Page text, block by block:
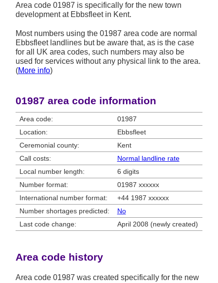
Area code 01987 is specifically for the new town
development at Ebbsfleet in Kent.
Most numbers using the 01987 area code are normal
Ebbsfleet landlines but be aware that, as is the case
for all UK area codes, such numbers may also be
used for services without any physical link to the area.
(More info)
01987 area code information
Area code:
01987
Location:
Ebbsfleet
Ceremonial county:
Kent
Call costs:
Normal landline rate
Local number length:
6 digits
Number format:
01987 xxxxxx
International number format:
+44 1987 xxxxxx
Number shortages predicted:
No
Last code change:
April 2008 (newly created)
Area code history
Area code 01987 was created specifically for the new